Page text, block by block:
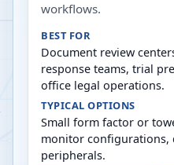
workflows.
BEST FOR
Document review
response teams, trial
office legal operations.
TYPICAL OPTIONS
Small form factor or
monitor configurations,
peripherals.